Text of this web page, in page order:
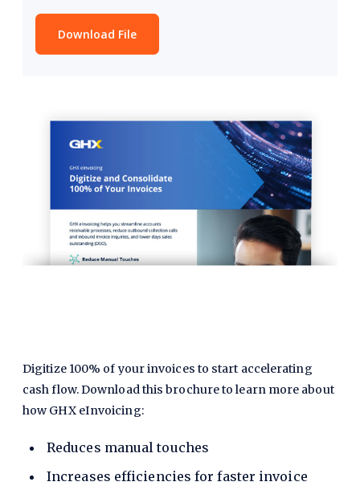
Download File
Digitize 100% of your invoices to start accelerating
cash flow. Download this brochure to learn more about
how GHX eInvoicing:
Reduces manual touches
Increases efficiencies for faster invoice